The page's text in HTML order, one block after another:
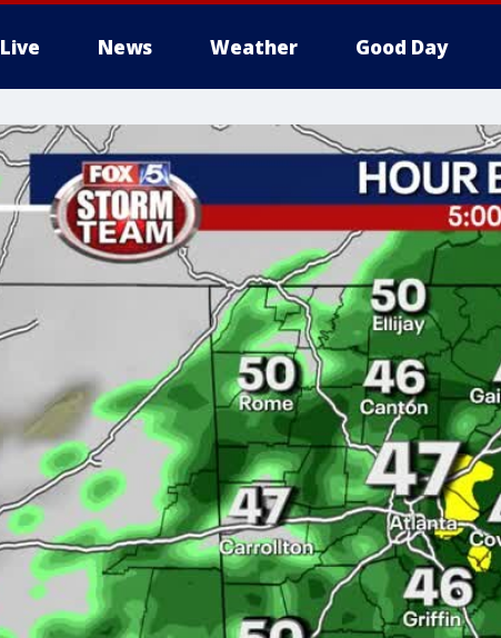
Live News Weather Good Day